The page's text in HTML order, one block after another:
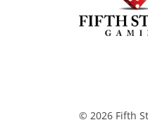
© 2026 Fifth